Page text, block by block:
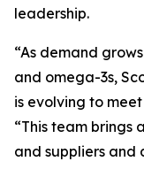
leadership.
“As demand
and omega-3s,
is evolving to
“This team brings
and suppliers and